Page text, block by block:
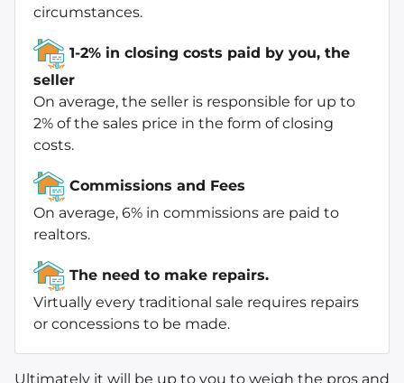
circumstances.
1-2% in closing costs paid by you, the
seller
On average, the seller is responsible for up to
2% of the sales price in the form of closing
costs.
Commissions and Fees
On average, 6% in commissions are paid to
realtors.
The need to make repairs.
Virtually every traditional sale requires repairs
or concessions to be made.
Ultimately it will be up to you to weigh the pros and